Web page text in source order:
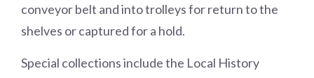
conveyor belt and into trolleys for return to the
shelves or captured for a hold.
Special collections include the Local History